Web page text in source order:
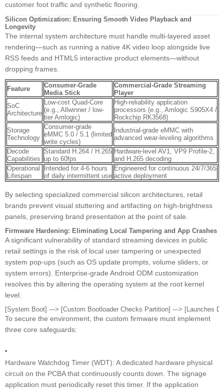
customer foot traffic and synthetic flooring.
Silicon Optimization: Ensuring Smooth Video Playback and
Longevity
The internal system architecture must handle multi-layered asset
rendering—such as running a native 4K video loop alongside live
RSS feeds and HTML5 interactive product elements—without
dropping frames.
Feature
Consumer-Grade
Media Stick
Commercial-Grade Streaming
Player
SoC
Architecture
Low-cost Quad-Core
(e.g., Allwinner / low-
tier Amlogic)
High-reliability application
processors (e.g., Amlogic S905X4 /
Rockchip RK3568)
Storage
Technology
Consumer-grade
eMMC 5.0 / 5.1 (limited
write cycles)
Industrial-grade eMMC with
advanced wear-leveling algorithms
Decode
Capabilities
Standard H.264 / H.265
up to 60fps
Hardware-level AV1, VP9 Profile-2,
and H.265 decoding
Operational
Lifespan
Intended for 4-6 hours
of daily intermittent use
Engineered for continuous 24/7/365
active deployment
By selecting specialized commercial silicon architectures, retail
brands prevent visual stuttering and artifacting on high-brightness
panels, preserving brand presentation at the point of sale.
Firmware Hardening: Eliminating Local Tampering and App Crashes
A significant vulnerability of standard streaming devices in public
retail settings is the risk of local user tampering or unexpected
system pop-ups (such as OS update prompts, volume sliders, or
system errors). Enterprise-grade Android ODM customization
resolves this by altering the operating system at the root kernel
level.
To secure the environment, the custom firmware must implement
three core safeguards:
Hardware Watchdog Timer (WDT): A dedicated hardware physical
circuit on the PCBA that continuously counts down. The signage
application must periodically reset this timer. If the application